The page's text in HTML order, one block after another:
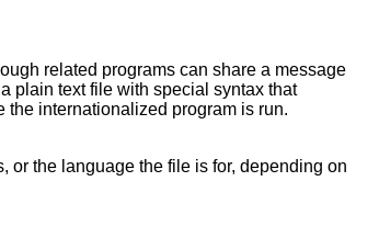
related programs can share a message
plain text file with special syntax that
internationalized program is run.
or the language the file is for, depending on